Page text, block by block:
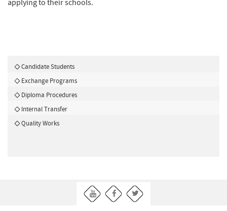
applying to their schools.
Candidate Students
Exchange Programs
Diploma Procedures
Internal Transfer
Quality Works